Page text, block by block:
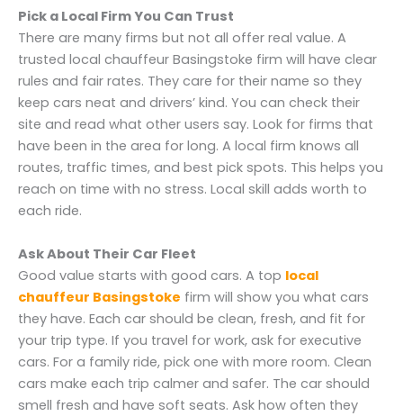
Pick a Local Firm You Can Trust
There are many firms but not all offer real value. A
trusted local chauffeur Basingstoke firm will have clear
rules and fair rates. They care for their name so they
keep cars neat and drivers’ kind. You can check their
site and read what other users say. Look for firms that
have been in the area for long. A local firm knows all
routes, traffic times, and best pick spots. This helps you
reach on time with no stress. Local skill adds worth to
each ride.
Ask About Their Car Fleet
Good value starts with good cars. A top local
chauffeur Basingstoke firm will show you what cars
they have. Each car should be clean, fresh, and fit for
your trip type. If you travel for work, ask for executive
cars. For a family ride, pick one with more room. Clean
cars make each trip calmer and safer. The car should
smell fresh and have soft seats. Ask how often they